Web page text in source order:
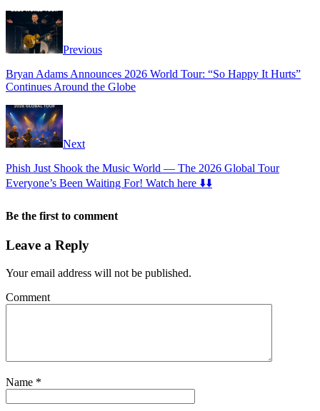
Previous
Bryan Adams Announces 2026 World Tour: “So Happy It Hurts”
Continues Around the Globe
Next
Phish Just Shook the Music World — The 2026 Global Tour
Everyone’s Been Waiting For! Watch here ⬇️⬇️
Be the first to comment
Leave a Reply
Your email address will not be published.
Comment
Name *